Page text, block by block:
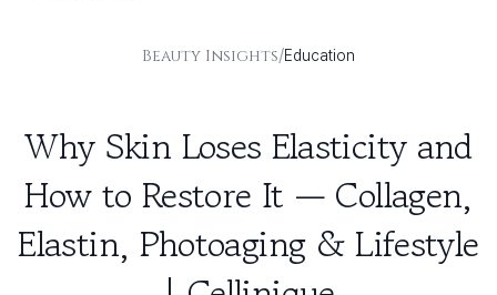
Beauty Insights/Education
Why Skin Loses Elasticity and
How to Restore It — Collagen,
Elastin, Photoaging & Lifestyle